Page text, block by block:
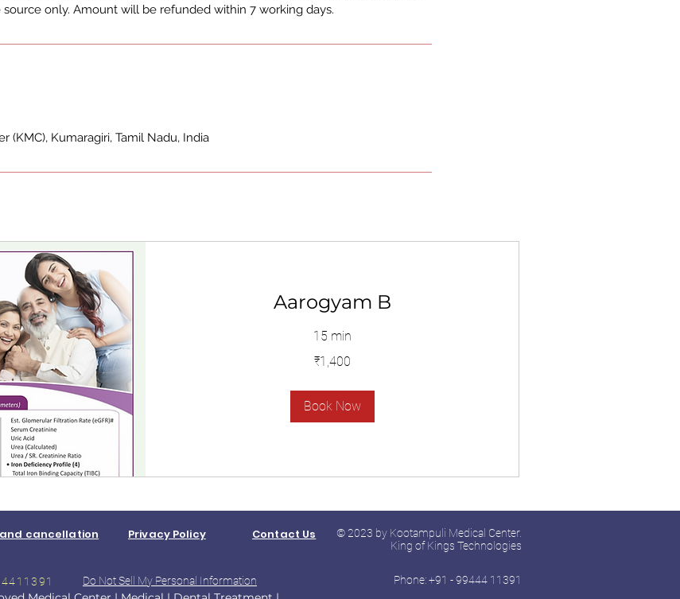
only. Amount will be refunded within 7 working days.
(KMC), Kumaragiri, Tamil Nadu, India
Aarogyam B
15 min
₹1,400
Book Now
cancellation
Contact Us
Privacy Policy
© 2023 by Kootampuli Medical Center.
King of Kings Technologies
Do Not Sell My Personal Information Phone: +91 - 99444 11391